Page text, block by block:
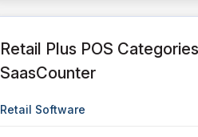
Retail Plus POS
SaasCounter
Retail Software